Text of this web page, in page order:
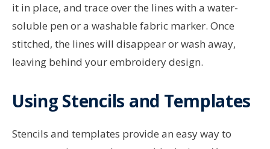
it in place, and trace over the lines with a water-
soluble pen or a washable fabric marker. Once
stitched, the lines will disappear or wash away,
leaving behind your embroidery design.
Using Stencils and Templates
Stencils and templates provide an easy way to